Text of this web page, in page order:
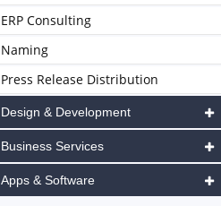
ERP Consulting
Naming
Press Release Distribution
Design & Development
Business Services
Apps & Software